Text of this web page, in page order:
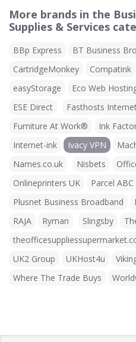
More brands in the
Supplies & Services
BBp Express BT Business
CartridgeMonkey
Compatink
easyStorage
Eco Web
ESE Direct
Fasthosts
Furniture At Work®
Ink
Internet-ink
Ivacy VPN
Names.co.uk
Nisbets
Onlineprinters UK
Parcel ABC
Plusnet Business Broadband
RAJA
Ryman Slingsby
UK2 Group
UKHost4u
Where The Trade Buys